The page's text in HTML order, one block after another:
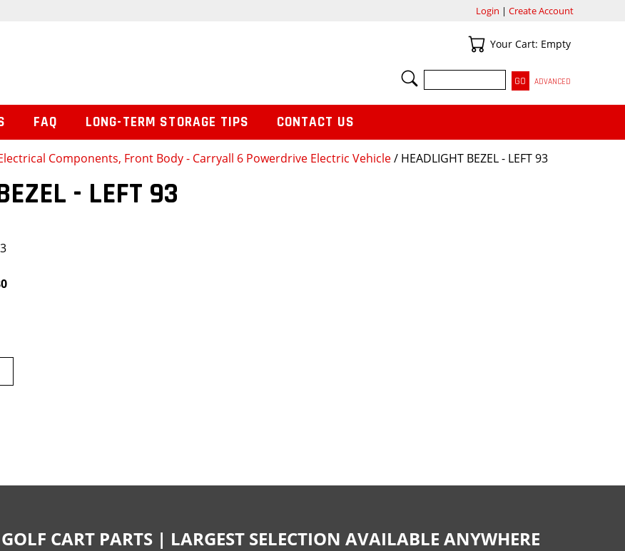
Components, Front Body - Carryall 6 Powerdrive Electric Vehicle/ HEADLIGHT BEZEL - LEFT 93
- LEFT 93
Login | Create Account
Your Cart
Your Cart: Empty
SEARCH
ADVANCED
FAQ LONG-TERM STORAGE TIPS CONTACT US
CART PARTS | LARGEST SELECTION AVAILABLE ANYWHERE